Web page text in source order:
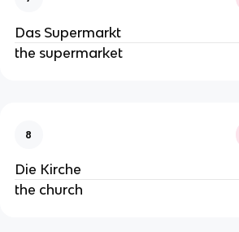
Das Supermarkt
the supermarket
8
Die Kirche
the church